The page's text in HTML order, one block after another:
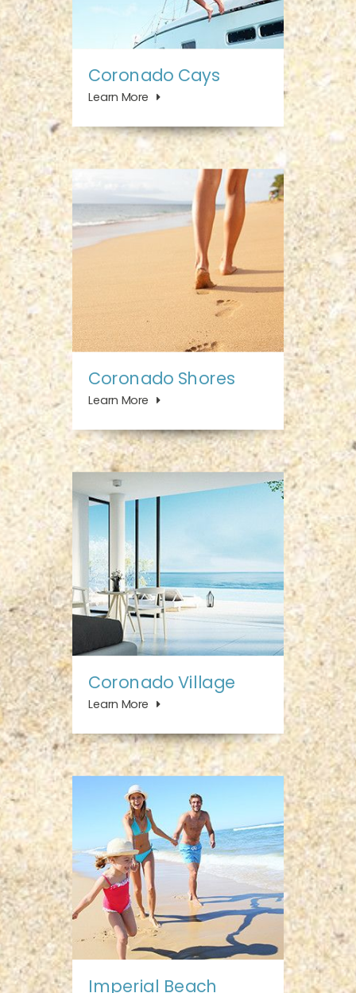
Coronado Cays
Learn More
Coronado Shores
Learn More
Coronado Village
Learn More
Imperial Beach